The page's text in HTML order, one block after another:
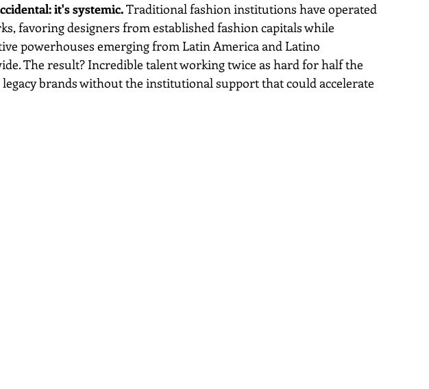
it's systemic. Traditional fashion institutions have operated
favoring designers from established fashion capitals while
powerhouses emerging from Latin America and Latino
The result? Incredible talent working twice as hard for half the
brands without the institutional support that could accelerate